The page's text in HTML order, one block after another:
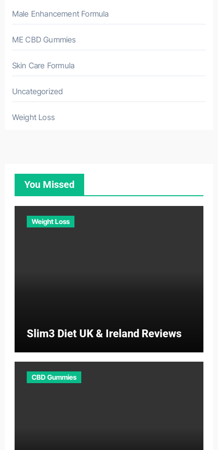
Male Enhancement Formula
ME CBD Gummies
Skin Care Formula
Uncategorized
Weight Loss
You Missed
Weight Loss
Slim3 Diet UK & Ireland Reviews
CBD Gummies